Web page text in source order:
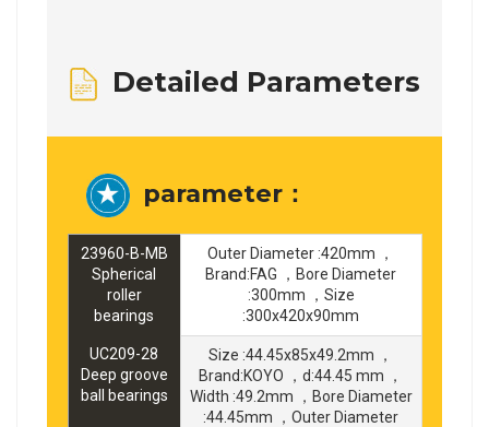
Detailed Parameters
parameter：
23960-B-MB
Spherical
roller
bearings
Outer Diameter :420mm ，
Brand:FAG ，Bore Diameter
:300mm ，Size
:300x420x90mm
UC209-28
Deep groove
ball bearings
Size :44.45x85x49.2mm ，
Brand:KOYO ，d:44.45 mm ，
Width :49.2mm ，Bore Diameter
:44.45mm ，Outer Diameter